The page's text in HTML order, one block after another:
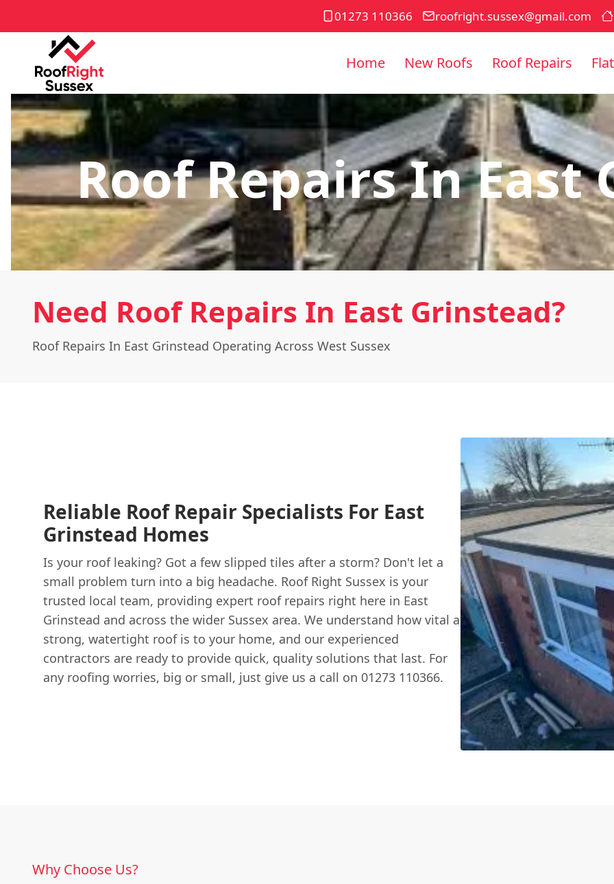
01273 110366 roofright.sussex@gmail.com
Home New Roofs Roof Repairs
Roof Repairs In East
Need Roof Repairs In East Grinstead?
Roof Repairs In East Grinstead Operating Across West Sussex
Reliable Roof Repair Specialists For East
Grinstead Homes
Is your roof leaking? Got a few slipped tiles after a storm? Don't let a
small problem turn into a big headache. Roof Right Sussex is your
trusted local team, providing expert roof repairs right here in East
Grinstead and across the wider Sussex area. We understand how vital a
strong, watertight roof is to your home, and our experienced
contractors are ready to provide quick, quality solutions that last. For
any roofing worries, big or small, just give us a call on 01273 110366.
Why Choose Us?